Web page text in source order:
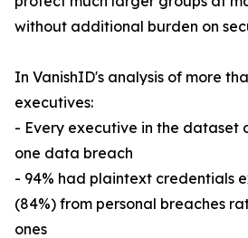
without additional burden on
In VanishID's analysis of more
executives:
- Every executive in the dataset
one data breach
- 94% had plaintext credentials
(84%) from personal breaches
ones